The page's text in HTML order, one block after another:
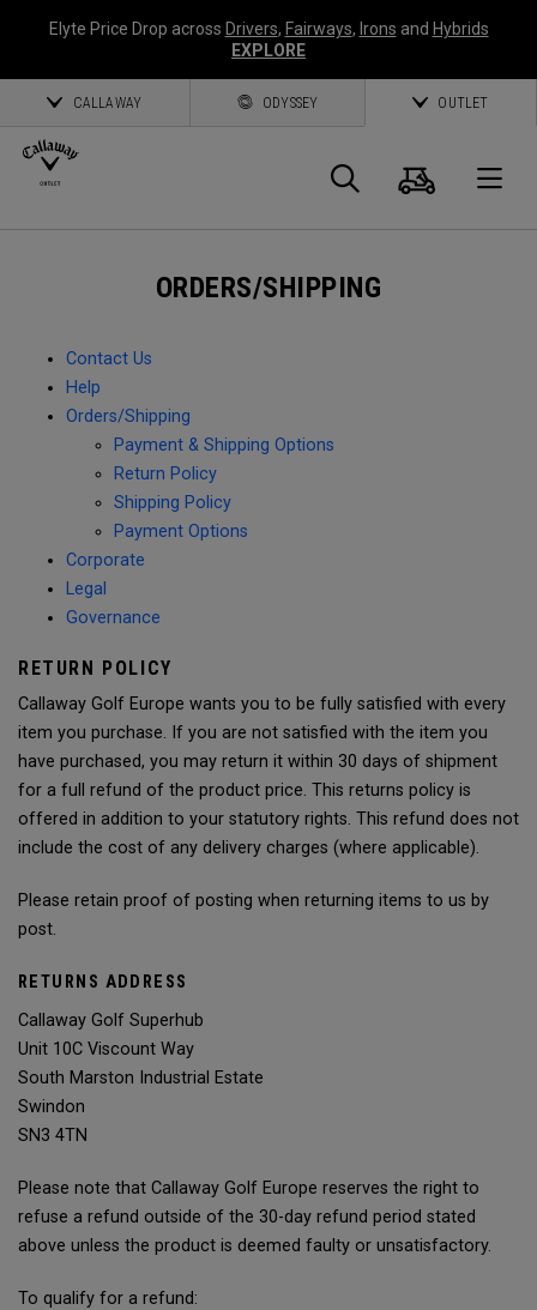
Elyte Price Drop across Drivers, Fairways, Irons and Hybrids
EXPLORE
CALLAWAY ODYSSEY OUTLET
Search
Cart
ORDERS/SHIPPING
Contact Us
Help
Orders/Shipping
Payment & Shipping Options
Return Policy
Shipping Policy
Payment Options
Corporate
Legal
Governance
RETURN POLICY
Callaway Golf Europe wants you to be fully satisfied with every
item you purchase. If you are not satisfied with the item you
have purchased, you may return it within 30 days of shipment
for a full refund of the product price. This returns policy is
offered in addition to your statutory rights. This refund does not
include the cost of any delivery charges (where applicable).
Please retain proof of posting when returning items to us by
post.
RETURNS ADDRESS
Callaway Golf Superhub
Unit 10C Viscount Way
South Marston Industrial Estate
Swindon
SN3 4TN
Please note that Callaway Golf Europe reserves the right to
refuse a refund outside of the 30-day refund period stated
above unless the product is deemed faulty or unsatisfactory.
To qualify for a refund: